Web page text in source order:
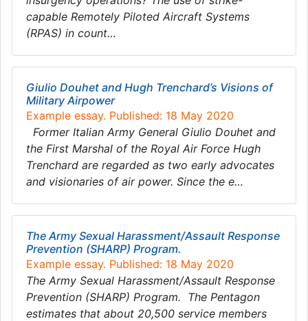
capable Remotely Piloted Aircraft Systems
(RPAS) in count…
Giulio Douhet and Hugh Trenchard’s Visions of
Military Airpower
Example essay. Published: 18 May 2020
Former Italian Army General Giulio Douhet and
the First Marshal of the Royal Air Force Hugh
Trenchard are regarded as two early advocates
and visionaries of air power. Since the e…
The Army Sexual Harassment/Assault Response
Prevention (SHARP) Program.
Example essay. Published: 18 May 2020
The Army Sexual Harassment/Assault Response
Prevention (SHARP) Program. The Pentagon
estimates that about 20,500 service members